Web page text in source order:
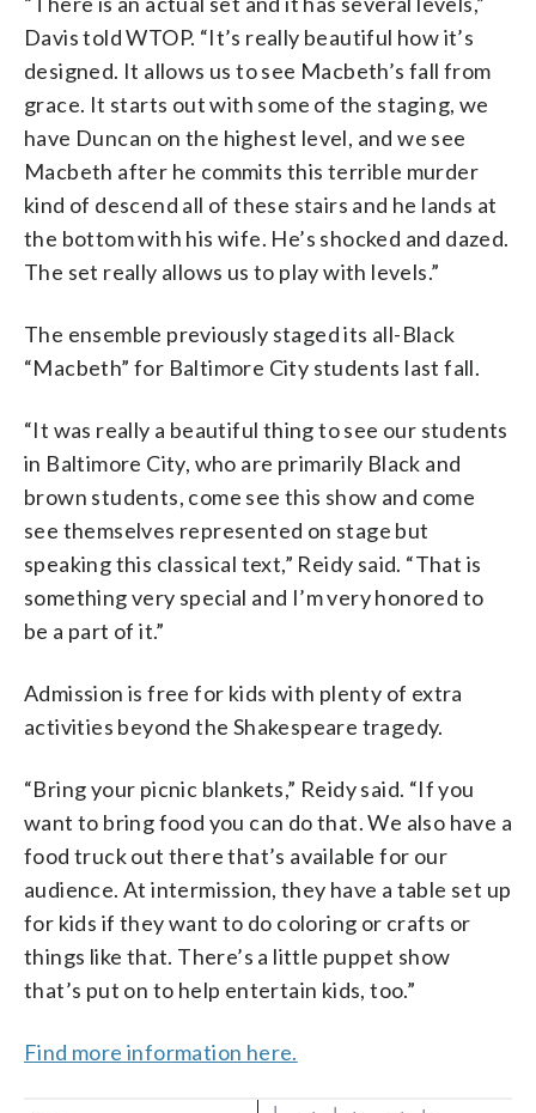
Davis told WTOP. “It’s really beautiful how it’s
designed. It allows us to see Macbeth’s fall from
grace. It starts out with some of the staging, we
have Duncan on the highest level, and we see
Macbeth after he commits this terrible murder
kind of descend all of these stairs and he lands at
the bottom with his wife. He’s shocked and dazed.
The set really allows us to play with levels.”
The ensemble previously staged its all-Black
“Macbeth” for Baltimore City students last fall.
“It was really a beautiful thing to see our students
in Baltimore City, who are primarily Black and
brown students, come see this show and come
see themselves represented on stage but
speaking this classical text,” Reidy said. “That is
something very special and I’m very honored to
be a part of it.”
Admission is free for kids with plenty of extra
activities beyond the Shakespeare tragedy.
“Bring your picnic blankets,” Reidy said. “If you
want to bring food you can do that. We also have a
food truck out there that’s available for our
audience. At intermission, they have a table set up
for kids if they want to do coloring or crafts or
things like that. There’s a little puppet show
that’s put on to help entertain kids, too.”
Find more information here.